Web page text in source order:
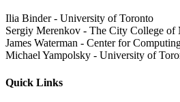
Ilia Binder - University of Toronto
Sergiy Merenkov - The City College of
James Waterman - Center for
Michael Yampolsky - University of
Quick Links